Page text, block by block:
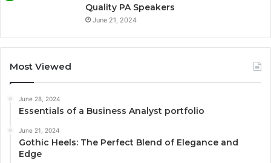
Quality PA Speakers
June 21, 2024
Most Viewed
June 28, 2024
Essentials of a Business Analyst portfolio
June 21, 2024
Gothic Heels: The Perfect Blend of Elegance and
Edge